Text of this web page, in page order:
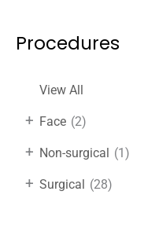
Procedures
View All
Face (2)
+
Non-surgical (1)
+
Surgical (28)
+